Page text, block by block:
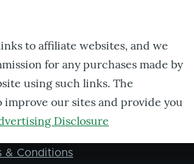
to affiliate websites, and we
for any purchases made by
using such links. The
improve our sites and provide you
Disclosure
& Conditions